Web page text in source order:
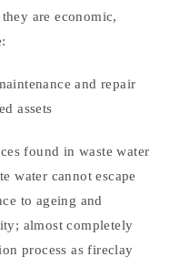
are economic,
and repair
assets
found in waste water
water cannot escape
to ageing and
almost completely
process as fireclay